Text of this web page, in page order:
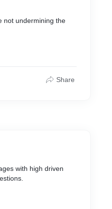
not undermining the
Share
with high driven